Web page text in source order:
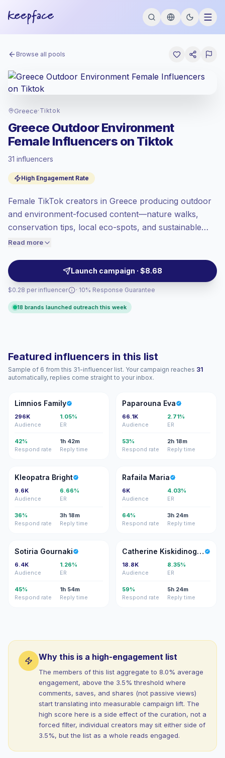
Browse all pools
Greece· Tiktok
Greece Outdoor Environment
Female Influencers on Tiktok
31 influencers
High Engagement Rate
Female TikTok creators in Greece producing outdoor
and environment-focused content—nature walks,
conservation tips, local eco-spots, and sustainable
living nudges. Ideal for brands seeking authentic on-
audience alignment with eco-conscious consumers;
campaign-ready talent with consistent engagement.
Read more
Launch campaign · $8.68
$0.28 per influencer
at the emerging market rate set by
Mixed reach, bigger audiences = more
value per contact.
High engagement(8.0% avg ER),
price accordingly.
· 10% Response Guarantee
18 brands launched outreach this week
Featured influencers in this list
Sample of 6 from this 31-influencer list. Your campaign reaches 31
automatically, replies come straight to your inbox.
LF
Limnios Family
296K
Audience
1.05%
ER
42%
Respond rate
1h 42m
Reply time
PE
Paparouna Eva
66.1K
Audience
2.71%
ER
53%
Respond rate
2h 18m
Reply time
KB
Kleopatra Bright
9.6K
Audience
6.66%
ER
36%
Respond rate
3h 18m
Reply time
RM
Rafaila Maria
6K
Audience
4.03%
ER
64%
Respond rate
3h 24m
Reply time
SG
Sotiria Gournaki
6.4K
Audience
1.26%
ER
45%
Respond rate
1h 54m
Reply time
CK Catherine Kiskidinoglou
18.8K
Audience
8.35%
ER
59%
Respond rate
5h 24m
Reply time
Why this is a high-engagement list
The members of this list aggregate to 8.0% average
engagement, above the 3.5% threshold where
comments, saves, and shares (not passive views)
start translating into measurable campaign lift. The
high score here is a side effect of the curation, not a
forced filter, individual creators may sit either side of
3.5%, but the list as a whole reads engaged.